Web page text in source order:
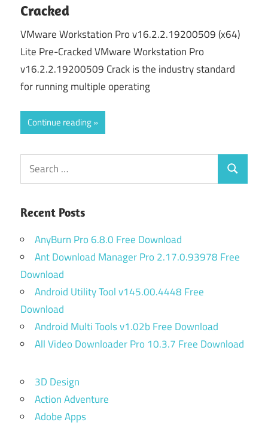
Cracked
VMware Workstation Pro v16.2.2.19200509 (x64)
Lite Pre-Cracked VMware Workstation Pro
v16.2.2.19200509 Crack is the industry standard
for running multiple operating
Continue reading
Search
for:
Search
Recent Posts
AnyBurn Pro 6.8.0 Free Download
Ant Download Manager Pro 2.17.0.93978 Free
Download
Android Utility Tool v145.00.4448 Free
Download
Android Multi Tools v1.02b Free Download
All Video Downloader Pro 10.3.7 Free Download
3D Design
Action Adventure
Adobe Apps